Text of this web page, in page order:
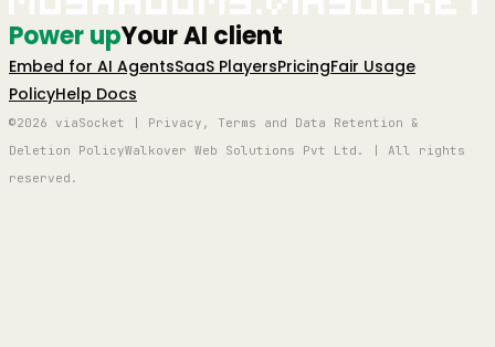
Power upYour AI client
Embed for AI AgentsSaaS PlayersPricingFair Usage
PolicyHelp Docs
©2026 viaSocket | Privacy, Terms and Data Retention &
Deletion PolicyWalkover Web Solutions Pvt Ltd. | All rights
reserved.